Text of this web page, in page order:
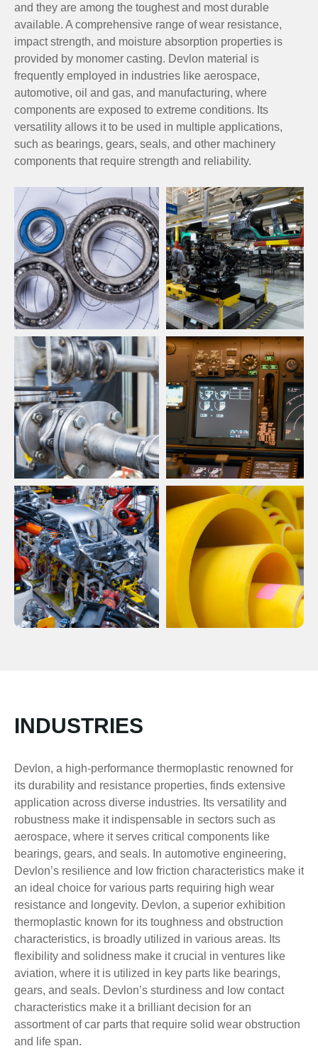
and they are among the toughest and most durable
available. A comprehensive range of wear resistance,
impact strength, and moisture absorption properties is
provided by monomer casting. Devlon material is
frequently employed in industries like aerospace,
automotive, oil and gas, and manufacturing, where
components are exposed to extreme conditions. Its
versatility allows it to be used in multiple applications,
such as bearings, gears, seals, and other machinery
components that require strength and reliability.
INDUSTRIES
Devlon, a high-performance thermoplastic renowned for
its durability and resistance properties, finds extensive
application across diverse industries. Its versatility and
robustness make it indispensable in sectors such as
aerospace, where it serves critical components like
bearings, gears, and seals. In automotive engineering,
Devlon’s resilience and low friction characteristics make it
an ideal choice for various parts requiring high wear
resistance and longevity. Devlon, a superior exhibition
thermoplastic known for its toughness and obstruction
characteristics, is broadly utilized in various areas. Its
flexibility and solidness make it crucial in ventures like
aviation, where it is utilized in key parts like bearings,
gears, and seals. Devlon’s sturdiness and low contact
characteristics make it a brilliant decision for an
assortment of car parts that require solid wear obstruction
and life span.